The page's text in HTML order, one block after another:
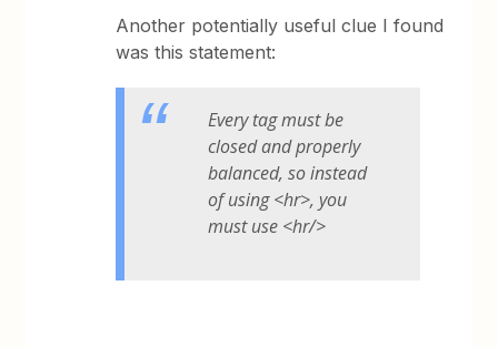
Another potentially useful clue I found
was this statement:
Every tag must be
closed and properly
balanced, so instead
of using <hr>, you
must use <hr/>